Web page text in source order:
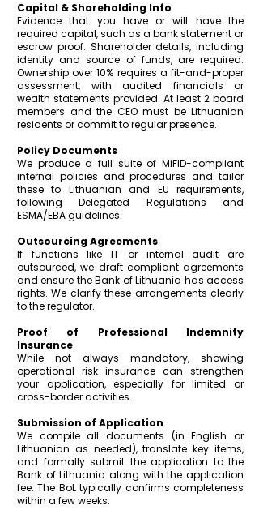
Capital & Shareholding Info
Evidence that you have or will have the
required capital, such as a bank statement or
escrow proof. Shareholder details, including
identity and source of funds, are required.
Ownership over 10% requires a fit-and-proper
assessment, with audited financials or
wealth statements provided. At least 2 board
members and the CEO must be Lithuanian
residents or commit to regular presence.
Policy Documents
We produce a full suite of MiFID-compliant
internal policies and procedures and tailor
these to Lithuanian and EU requirements,
following Delegated Regulations and
ESMA/EBA guidelines.
Outsourcing Agreements
If functions like IT or internal audit are
outsourced, we draft compliant agreements
and ensure the Bank of Lithuania has access
rights. We clarify these arrangements clearly
to the regulator.
Proof of Professional Indemnity
Insurance
While not always mandatory, showing
operational risk insurance can strengthen
your application, especially for limited or
cross-border activities.
Submission of Application
We compile all documents (in English or
Lithuanian as needed), translate key items,
and formally submit the application to the
Bank of Lithuania along with the application
fee. The BoL typically confirms completeness
within a few weeks.